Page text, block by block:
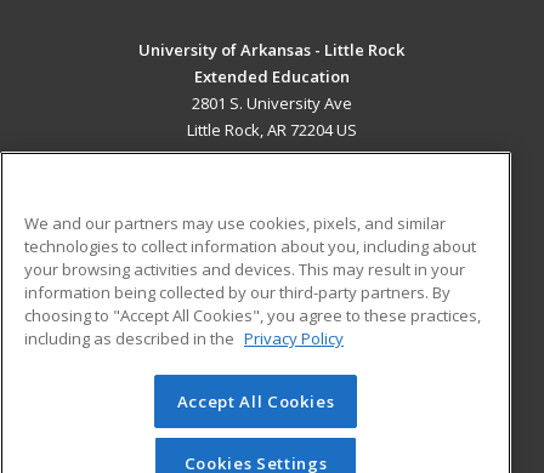
University of Arkansas - Little Rock
Extended Education
2801 S. University Ave
Little Rock, AR 72204 US
ADDITIONAL RESOURCES
Military
Financial Assistance
Help
Student Blog
© 2026 ed2go, a division of Cengage Learning. All rights
reserved. The material on this site cannot be reproduced or
redistributed unless you have obtained prior written
We and our partners may use cookies, pixels, and similar
technologies to collect information about you, including about
your browsing activities and devices. This may result in your
information being collected by our third-party partners. By
choosing to "Accept All Cookies", you agree to these practices,
including as described in the Privacy Policy
Accept All Cookies
Cookies Settings